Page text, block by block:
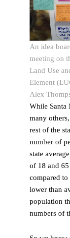
An idea
meeting on
Land Use
Element
Alex
While Santa
many
rest of the
number of
state
of 18 and
compared to
lower than
population
numbers of